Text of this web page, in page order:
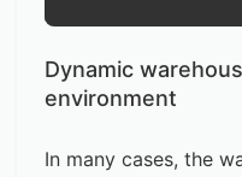
Dynamic
environment
In many cases, the